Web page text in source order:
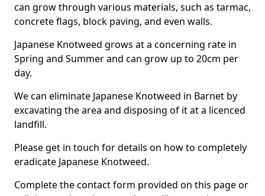
can grow through various materials, such as tarmac,
concrete flags, block paving, and even walls.
Japanese Knotweed grows at a concerning rate in
Spring and Summer and can grow up to 20cm per
day.
We can eliminate Japanese Knotweed in Barnet by
excavating the area and disposing of it at a licenced
landfill.
Please get in touch for details on how to completely
eradicate Japanese Knotweed.
Complete the contact form provided on this page or